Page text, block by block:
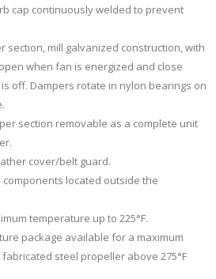
cap continuously welded to prevent
section, mill galvanized construction, with
when fan is energized and close
off. Dampers rotate in nylon bearings on
section removable as a complete unit
cover/belt guard.
located outside the
temperature up to 225°F.
package available for a maximum
fabricated steel propeller above 275°F